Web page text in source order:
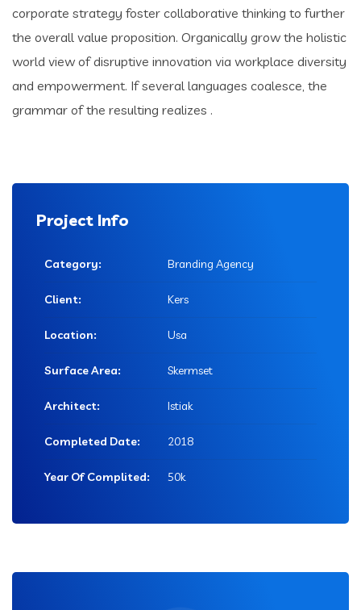
corporate strategy foster collaborative thinking to further
the overall value proposition. Organically grow the holistic
world view of disruptive innovation via workplace diversity
and empowerment. If several languages coalesce, the
grammar of the resulting realizes .
Project Info
Category: Branding Agency
Client: Kers
Location: Usa
Surface Area: Skermset
Architect: Istiak
Completed Date: 2018
Year Of Complited: 50k